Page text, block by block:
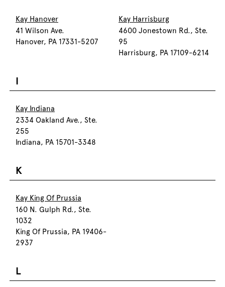
Kay Hanover
41 Wilson Ave.
Hanover, PA 17331-5207
Kay Harrisburg
4600 Jonestown Rd., Ste.
95
Harrisburg, PA 17109-6214
I
Kay Indiana
2334 Oakland Ave., Ste.
255
Indiana, PA 15701-3348
K
Kay King Of Prussia
160 N. Gulph Rd., Ste.
1032
King Of Prussia, PA 19406-
2937
L